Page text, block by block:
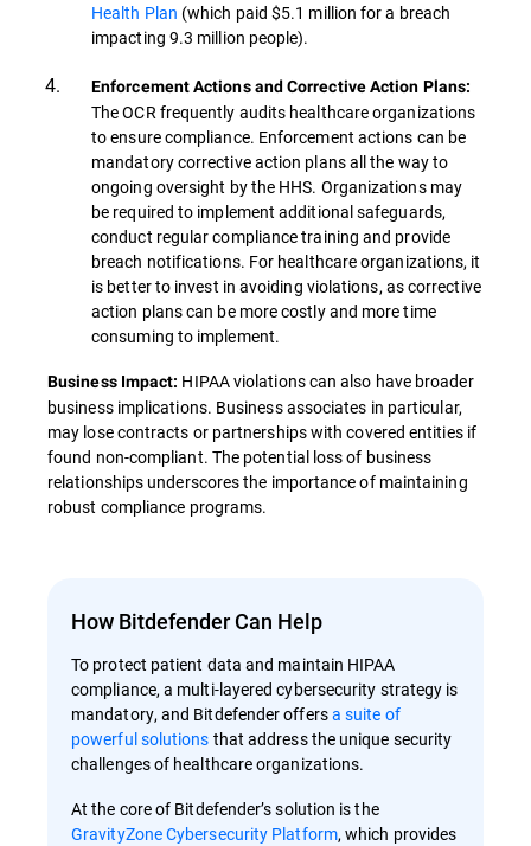
Health Plan (which paid $5.1 million for a breach
impacting 9.3 million people).
Enforcement Actions and Corrective Action Plans:
The OCR frequently audits healthcare organizations
to ensure compliance. Enforcement actions can be
mandatory corrective action plans all the way to
ongoing oversight by the HHS. Organizations may
be required to implement additional safeguards,
conduct regular compliance training and provide
breach notifications. For healthcare organizations, it
is better to invest in avoiding violations, as corrective
action plans can be more costly and more time
consuming to implement.
Business Impact: HIPAA violations can also have broader
business implications. Business associates in particular,
may lose contracts or partnerships with covered entities if
found non-compliant. The potential loss of business
relationships underscores the importance of maintaining
robust compliance programs.
How Bitdefender Can Help
To protect patient data and maintain HIPAA
compliance, a multi-layered cybersecurity strategy is
mandatory, and Bitdefender offersa suite of
powerful solutions that address the unique security
challenges of healthcare organizations.
At the core of Bitdefender’s solution is the
GravityZone Cybersecurity Platform, which provides